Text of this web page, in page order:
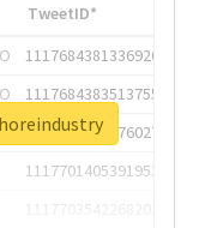
TweetID*
1117684381336920064
1117684383513755649
1117684805876027392
1117701405391953920